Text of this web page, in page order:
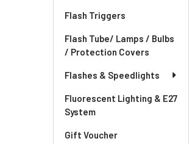
Flash Triggers
Flash Tube/ Lamps / Bulbs
/ Protection Covers
Flashes & Speedlights
Fluorescent Lighting & E27
System
Gift Voucher